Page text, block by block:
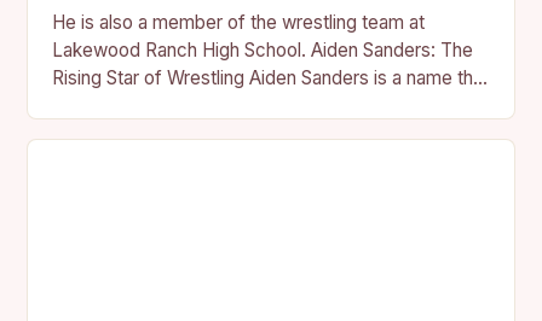
He is also a member of the wrestling team at
Lakewood Ranch High School. Aiden Sanders: The
Rising Star of Wrestling Aiden Sanders is a name that